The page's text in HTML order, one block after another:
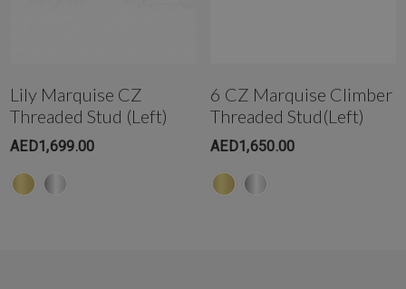
Lily Marquise CZ
Threaded Stud (Left)
AED1,699.00
6 CZ Marquise Climber
Threaded Stud(Left)
AED1,650.00